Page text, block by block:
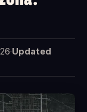
·Updated
question or